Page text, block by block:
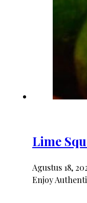
Lime
Agustus 18,
Enjoy